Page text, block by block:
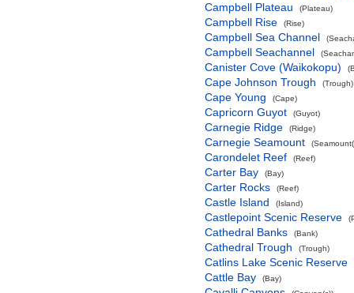
Campbell Plateau
(Plateau)
Campbell Rise (Rise)
Campbell Sea Channel
Campbell Seachannel
Canister Cove (Waikokopu)
Cape Johnson Trough (Trough)
Cape Young (Cape)
Capricorn Guyot (Guyot)
Carnegie Ridge (Ridge)
Carnegie Seamount
Carondelet Reef (Reef)
Carter Bay (Bay)
Carter Rocks (Reef)
Castle Island (Island)
Castlepoint Scenic Reserve
Cathedral Banks (Bank)
Cathedral Trough (Trough)
Catlins Lake Scenic Reserve
Cattle Bay
(Bay)